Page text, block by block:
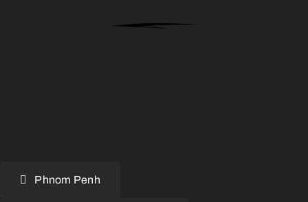
Phnom Penh